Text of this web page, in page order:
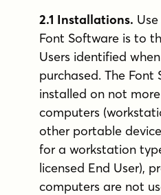
2.1 Installations.
Font Software is to
Users identified
purchased. The
installed on not
computers
other portable
for a workstation
licensed End User),
computers are not